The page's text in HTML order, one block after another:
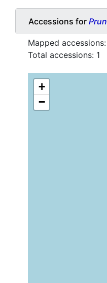
Accessions for
Mapped accessions:
Total accessions: 1
+
−